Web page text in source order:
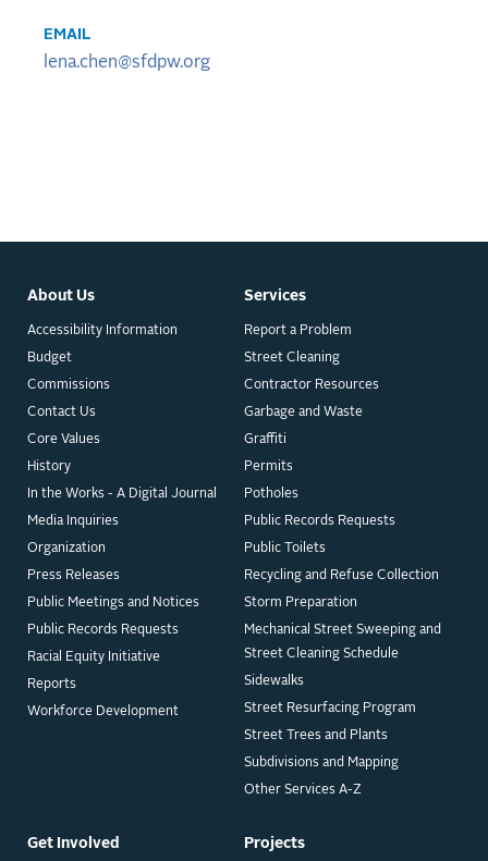
EMAIL
lena.chen@sfdpw.org
About Us
Accessibility Information
Budget
Commissions
Contact Us
Core Values
History
In the Works - A Digital Journal
Media Inquiries
Organization
Press Releases
Public Meetings and Notices
Public Records Requests
Racial Equity Initiative
Reports
Workforce Development
Get Involved Projects
Services
Report a Problem
Street Cleaning
Contractor Resources
Garbage and Waste
Graffiti
Permits
Potholes
Public Records Requests
Public Toilets
Recycling and Refuse Collection
Storm Preparation
Mechanical Street Sweeping and
Street Cleaning Schedule
Sidewalks
Street Resurfacing Program
Street Trees and Plants
Subdivisions and Mapping
Other Services A-Z